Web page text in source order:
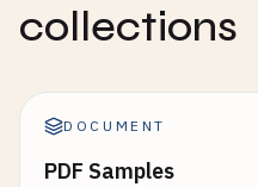
collections
DOCUMENT
PDF Samples